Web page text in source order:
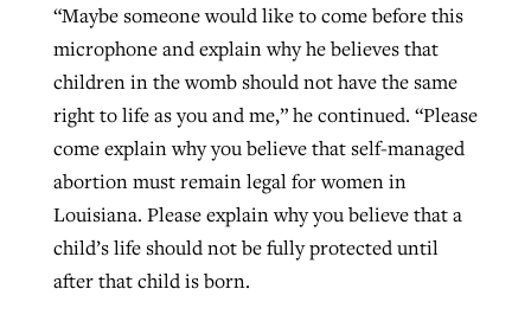
“Maybe someone would like to come before this
microphone and explain why he believes that
children in the womb should not have the same
right to life as you and me,” he continued. “Please
come explain why you believe that self-managed
abortion must remain legal for women in
Louisiana. Please explain why you believe that a
child’s life should not be fully protected until
after that child is born.